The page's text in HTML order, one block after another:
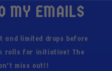
MY EMAILS
and limited drops before
rolls for initiative! The
miss out!!